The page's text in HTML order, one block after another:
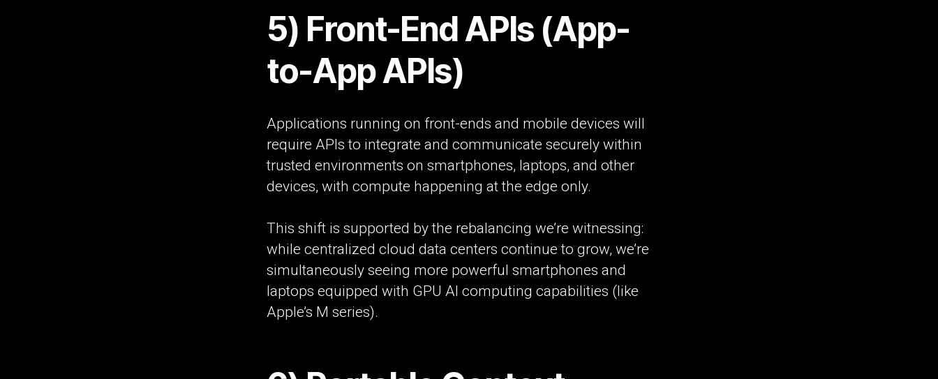
5) Front-End APIs (App-
to-App APIs)
Applications running on front-ends and mobile devices will
require APIs to integrate and communicate securely within
trusted environments on smartphones, laptops, and other
devices, with compute happening at the edge only.
This shift is supported by the rebalancing we’re witnessing:
while centralized cloud data centers continue to grow, we’re
simultaneously seeing more powerful smartphones and
laptops equipped with GPU AI computing capabilities (like
Apple’s M series).